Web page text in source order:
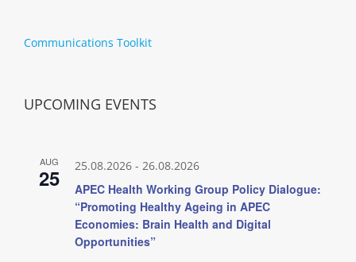
Communications Toolkit
UPCOMING EVENTS
AUG
25 25.08.2026 - 26.08.2026
APEC Health Working Group Policy Dialogue:
“Promoting Healthy Ageing in APEC
Economies: Brain Health and Digital
Opportunities”